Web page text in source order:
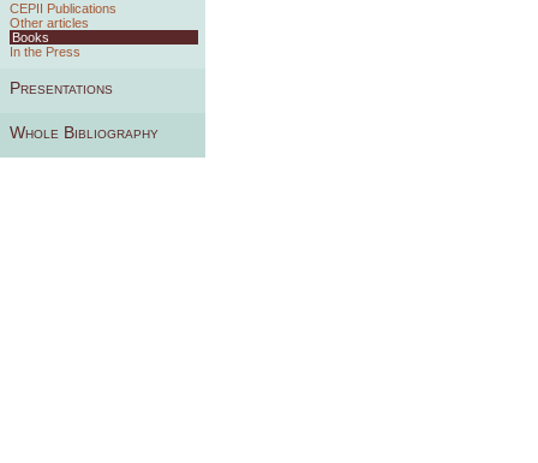
CEPII Publications
Other articles
Books
In the Press
Presentations
Whole Bibliography